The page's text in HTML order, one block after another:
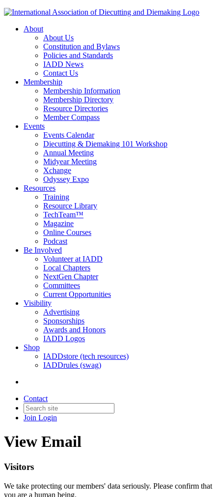
About
About Us
Constitution and Bylaws
Policies and Standards
IADD News
Contact Us
Membership
Membership Information
Membership Directory
Resource Directories
Member Compass
Events
Events Calendar
Diecutting & Diemaking 101 Workshop
Annual Meeting
Midyear Meeting
Xchange
Odyssey Expo
Resources
Training
Resource Library
TechTeam™
Magazine
Online Courses
Podcast
Be Involved
Volunteer at IADD
Local Chapters
NextGen Chapter
Committees
Current Opportunities
Visibility
Advertising
Sponsorships
Awards and Honors
IADD Logos
Shop
IADDstore (tech resources)
IADDrules (swag)
Contact
Join Login
View Email
Visitors
We take protecting our members' data seriously. Please confirm that
you are a human being.